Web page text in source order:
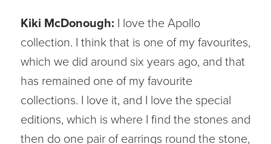
Kiki McDonough: I love the Apollo
collection. I think that is one of my favourites,
which we did around six years ago, and that
has remained one of my favourite
collections. I love it, and I love the special
editions, which is where I find the stones and
then do one pair of earrings round the stone,